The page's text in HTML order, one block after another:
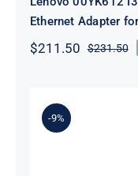
Ethernet Adapter
$231.50
$211.50
-9%